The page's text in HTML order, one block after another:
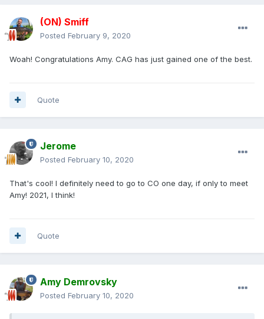
(ON) Smiff
Posted February 9, 2020
Woah! Congratulations Amy. CAG has just gained one of the best.
Quote
Jerome
Posted February 10, 2020
That's cool! I definitely need to go to CO one day, if only to meet
Amy! 2021, I think!
Quote
Amy Demrovsky
Posted February 10, 2020